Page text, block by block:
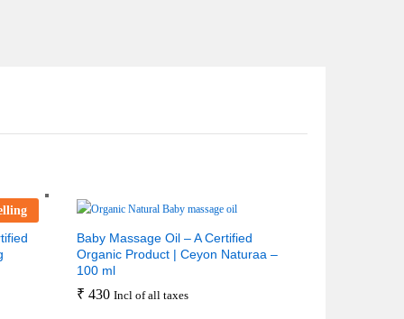
Baby Massage Oil – A Certified
Organic Product | Ceyon Naturaa –
100 ml
₹ 430 Incl of all taxes